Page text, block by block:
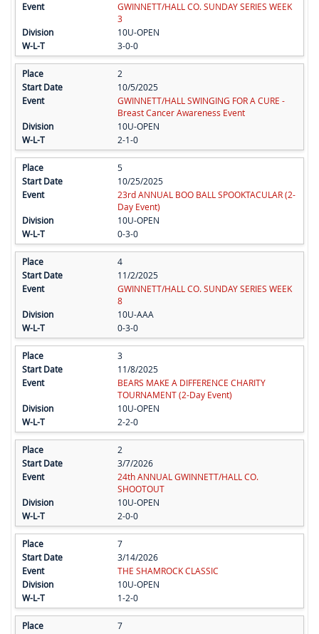
GWINNETT/HALL CO. SUNDAY SERIES WEEK
3
10U-OPEN
3-0-0
2
10/5/2025
GWINNETT/HALL SWINGING FOR A CURE -
Breast Cancer Awareness Event
10U-OPEN
2-1-0
5
10/25/2025
23rd ANNUAL BOO BALL SPOOKTACULAR (2-
Day Event)
10U-OPEN
0-3-0
4
11/2/2025
GWINNETT/HALL CO. SUNDAY SERIES WEEK
8
10U-AAA
0-3-0
3
11/8/2025
BEARS MAKE A DIFFERENCE CHARITY
TOURNAMENT (2-Day Event)
10U-OPEN
2-2-0
2
3/7/2026
24th ANNUAL GWINNETT/HALL CO.
SHOOTOUT
10U-OPEN
2-0-0
7
3/14/2026
THE SHAMROCK CLASSIC
10U-OPEN
1-2-0
7